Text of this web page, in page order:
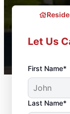
Let Us
First Name*
Last Name*